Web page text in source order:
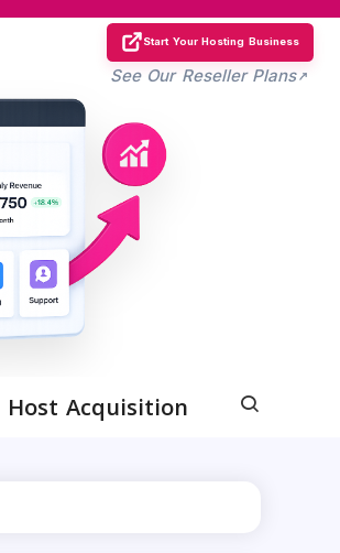
Start Your Hosting Business
See Our Reseller Plans
Host Acquisition